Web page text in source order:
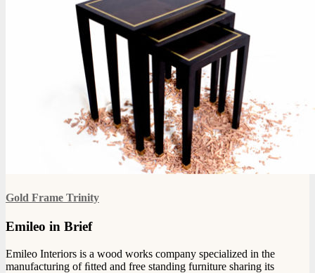
Gold Frame Trinity
Emileo in Brief
Emileo Interiors is a wood works company specialized in the
manufacturing of ﬁtted and free standing furniture sharing its